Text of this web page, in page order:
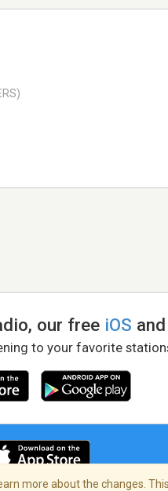
our free iOS
to your favorite
more about the changes.